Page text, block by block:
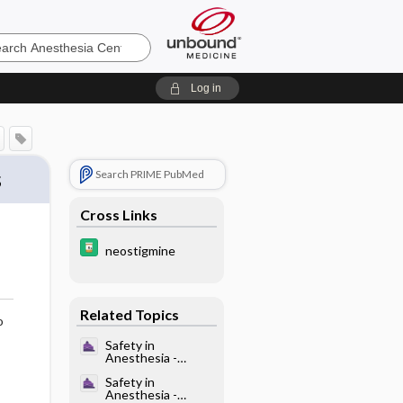
Log in
Search PRIME PubMed
Cross Links
neostigmine
Related Topics
Safety in
Anesthesia -
Safety in
Anesthesia
Safety in
Anesthesia -